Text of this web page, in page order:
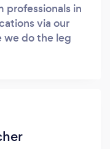
professionals in
via our
we do the leg